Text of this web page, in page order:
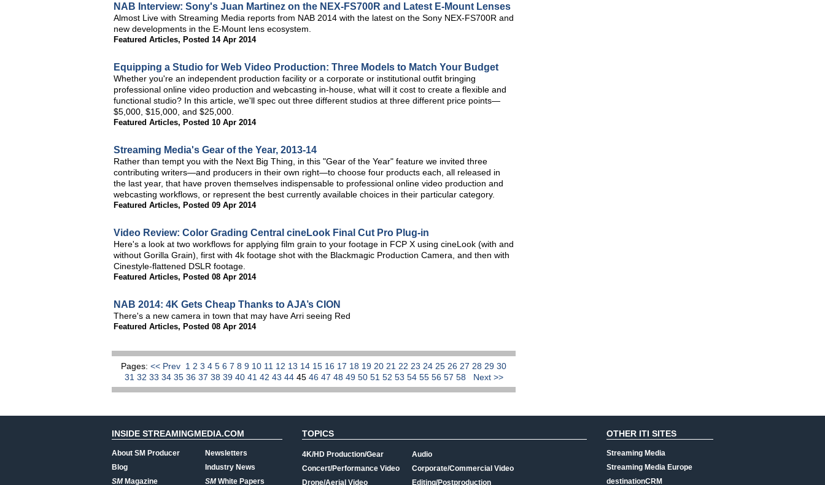
NAB Interview: Sony's Juan Martinez on the NEX-FS700R and Latest E-Mount Lenses
Almost Live with Streaming Media reports from NAB 2014 with the latest on the Sony NEX-FS700R and
new developments in the E-Mount lens ecosystem.
Featured Articles, Posted 14 Apr 2014
Equipping a Studio for Web Video Production: Three Models to Match Your Budget
Whether you're an independent production facility or a corporate or institutional outfit bringing
professional online video production and webcasting in-house, what will it cost to create a flexible and
functional studio? In this article, we'll spec out three different studios at three different price points—
$5,000, $15,000, and $25,000.
Featured Articles, Posted 10 Apr 2014
Streaming Media's Gear of the Year, 2013-14
Rather than tempt you with the Next Big Thing, in this "Gear of the Year" feature we invited three
contributing writers—and producers in their own right—to choose four products each, all released in
the last year, that have proven themselves indispensable to professional online video production and
webcasting workflows, or represent the best currently available choices in their particular category.
Featured Articles, Posted 09 Apr 2014
Video Review: Color Grading Central cineLook Final Cut Pro Plug-in
Here's a look at two workflows for applying film grain to your footage in FCP X using cineLook (with and
without Gorilla Grain), first with 4k footage shot with the Blackmagic Production Camera, and then with
Cinestyle-flattened DSLR footage.
Featured Articles, Posted 08 Apr 2014
NAB 2014: 4K Gets Cheap Thanks to AJA’s CION
There's a new camera in town that may have Arri seeing Red
Featured Articles, Posted 08 Apr 2014
Pages: << Prev 1 2 3 4 5 6 7 8 9 10 11 12 13 14 15 16 17 18 19 20 21 22 23 24 25 26 27 28 29 30
31 32 33 34 35 36 37 38 39 40 41 42 43 44 45 46 47 48 49 50 51 52 53 54 55 56 57 58 Next >>
INSIDE STREAMINGMEDIA.COM
About SM Producer
Blog
SMMagazine
Newsletters
Industry News
SMWhite Papers
TOPICS
4K/HD Production/Gear
Concert/Performance Video
Drone/Aerial Video
Audio
Corporate/Commercial Video
Editing/Postproduction
OTHER ITI SITES
Streaming Media
Streaming Media Europe
destinationCRM